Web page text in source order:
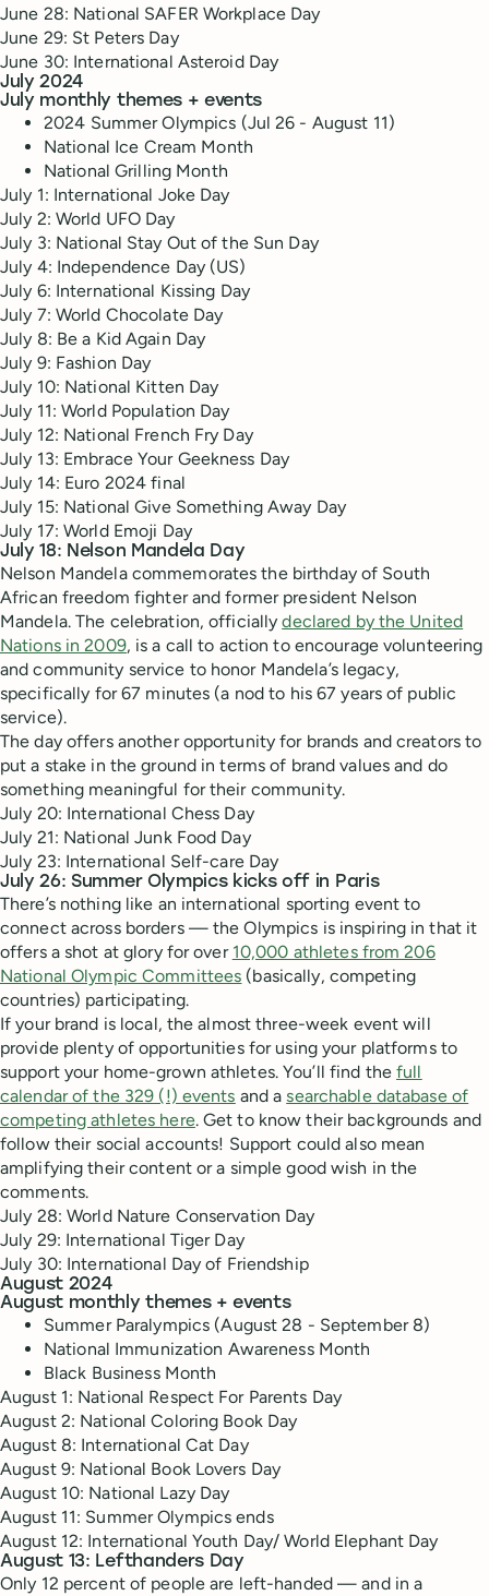
June 28: National SAFER Workplace Day
June 29: St Peters Day
June 30: International Asteroid Day
July 2024
July monthly themes + events
2024 Summer Olympics (Jul 26 - August 11)
National Ice Cream Month
National Grilling Month
July 1: International Joke Day
July 2: World UFO Day
July 3: National Stay Out of the Sun Day
July 4: Independence Day (US)
July 6: International Kissing Day
July 7: World Chocolate Day
July 8: Be a Kid Again Day
July 9: Fashion Day
July 10: National Kitten Day
July 11: World Population Day
July 12: National French Fry Day
July 13: Embrace Your Geekness Day
July 14: Euro 2024 final
July 15: National Give Something Away Day
July 17: World Emoji Day
July 18: Nelson Mandela Day
Nelson Mandela commemorates the birthday of South
African freedom fighter and former president Nelson
Mandela. The celebration, officiallydeclared by the United
Nations in 2009, is a call to action to encourage volunteering
and community service to honor Mandela’s legacy,
specifically for 67 minutes (a nod to his 67 years of public
service).
The day offers another opportunity for brands and creators to
put a stake in the ground in terms of brand values and do
something meaningful for their community.
July 20: International Chess Day
July 21: National Junk Food Day
July 23: International Self-care Day
July 26: Summer Olympics kicks off in Paris
There’s nothing like an international sporting event to
connect across borders — the Olympics is inspiring in that it
offers a shot at glory for over 10,000 athletes from 206
National Olympic Committees (basically, competing
countries) participating.
If your brand is local, the almost three-week event will
provide plenty of opportunities for using your platforms to
support your home-grown athletes. You’ll find the full
calendar of the 329 (!) events and asearchable database of
competing athletes here. Get to know their backgrounds and
follow their social accounts! Support could also mean
amplifying their content or a simple good wish in the
comments.
July 28: World Nature Conservation Day
July 29: International Tiger Day
July 30: International Day of Friendship
August 2024
August monthly themes + events
Summer Paralympics (August 28 - September 8)
National Immunization Awareness Month
Black Business Month
August 1: National Respect For Parents Day
August 2: National Coloring Book Day
August 8: International Cat Day
August 9: National Book Lovers Day
August 10: National Lazy Day
August 11: Summer Olympics ends
August 12: International Youth Day/ World Elephant Day
August 13: Lefthanders Day
Only 12 percent of people are left-handed — and in a